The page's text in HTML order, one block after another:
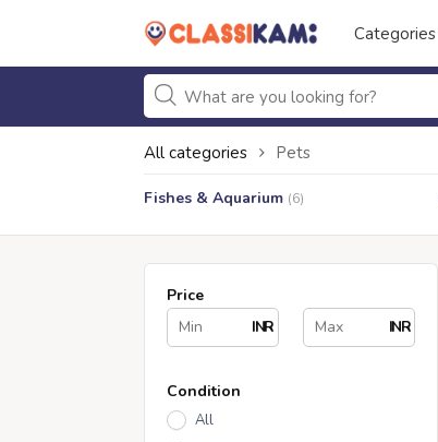
Categories
All categories Pets
Fishes & Aquarium (6)
Price
INR
INR
Condition
All